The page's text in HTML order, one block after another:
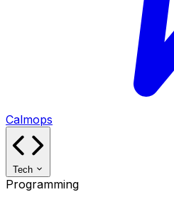
Calmops
Tech
Programming